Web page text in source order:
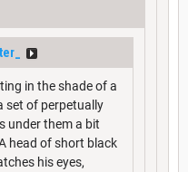
in the shade of a
set of perpetually
under them a bit
head of short black
his eyes,